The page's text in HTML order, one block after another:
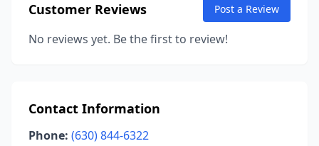
Customer Reviews Post a Review
No reviews yet. Be the first to review!
Contact Information
Phone: (630) 844-6322